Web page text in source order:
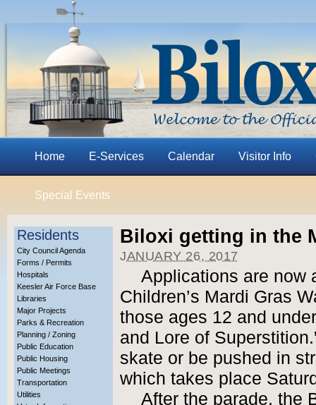
Home E-Services Calendar Visitor Info
Special Events
Residents
City Council Agenda
Forms / Permits
Hospitals
Keesler Air Force Base
Libraries
Major Projects
Parks & Recreation
Planning / Zoning
Public Education
Public Housing
Public Meetings
Transportation
Utilities
Biloxi getting in the
JANUARY 26, 2017
Applications are now
Children’s Mardi Gras
those ages 12 and
and Lore of
skate or be pushed in
which takes place
After the parade, the